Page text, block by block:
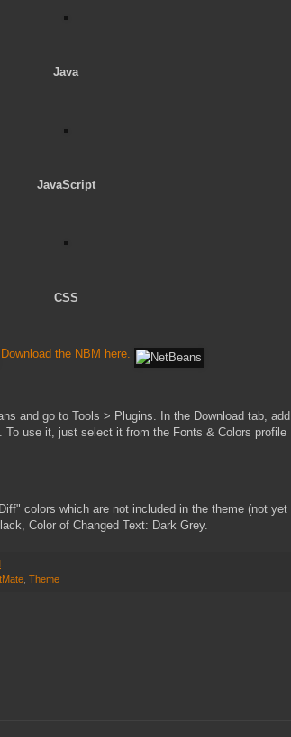
Java
JavaScript
CSS
Download the NBM here.
and go to Tools > Plugins. In the Download tab, add
To use it, just select it from the Fonts & Colors profile
colors which are not included in the theme (not yet
Color of Changed Text: Dark Grey.
Theme